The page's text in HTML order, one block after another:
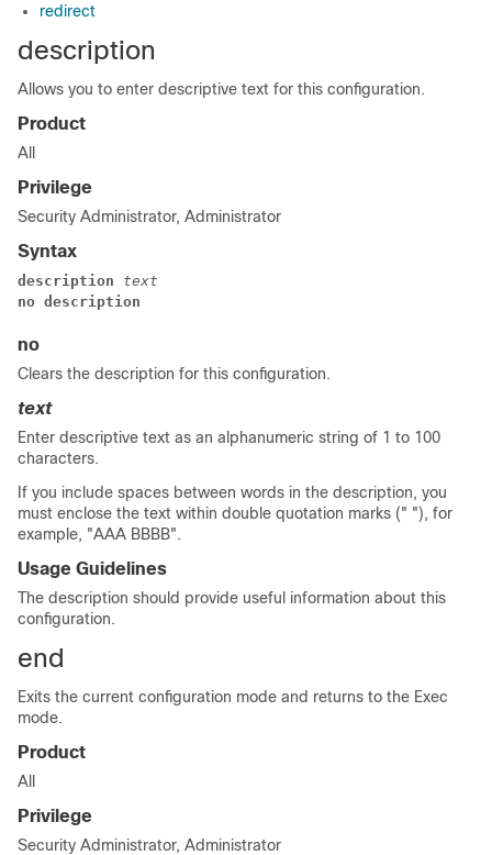
redirect
description
Allows you to enter descriptive text for this configuration.
Product
All
Privilege
Security Administrator, Administrator
Syntax
description text
no description
no
Clears the description for this configuration.
text
Enter descriptive text as an alphanumeric string of 1 to 100
characters.
If you include spaces between words in the description, you
must enclose the text within double quotation marks (" "), for
example, "AAA BBBB".
Usage Guidelines
The description should provide useful information about this
configuration.
end
Exits the current configuration mode and returns to the Exec
mode.
Product
All
Privilege
Security Administrator, Administrator